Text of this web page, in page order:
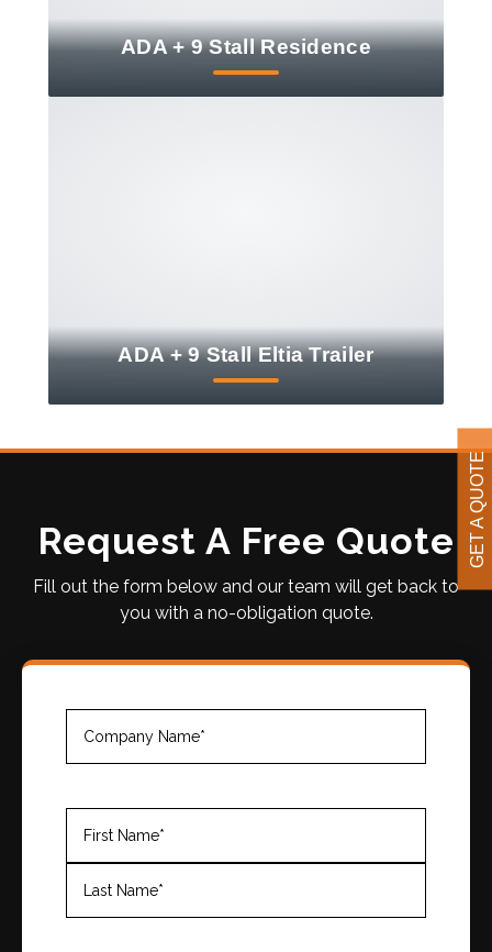
GET A QUOTE
ADA + 9 Stall Residence
ADA + 9 Stall Eltia Trailer
Request A Free Quote
Fill out the form below and our team will get back to
you with a no-obligation quote.
Company
Name(Required)
Name(Required)
First